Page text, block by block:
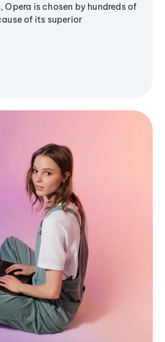
is chosen by hundreds of
of its superior